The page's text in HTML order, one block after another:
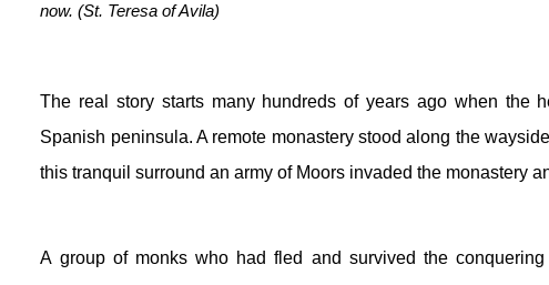
now. (St. Teresa of Avila)
The real story starts many hundreds of years ago when the
Spanish peninsula. A remote monastery stood along the
this tranquil surround an army of Moors invaded the monastery
A group of monks who had fled and survived the